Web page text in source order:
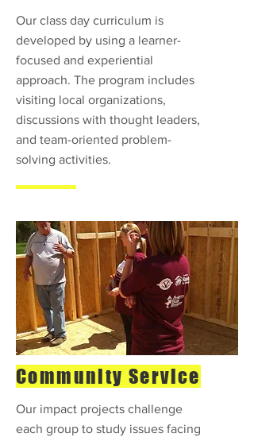
Our class day curriculum is
developed by using a learner-
focused and experiential
approach. The program includes
visiting local organizations,
discussions with thought leaders,
and team-oriented problem-
solving activities.
Community Service
Our impact projects challenge
each group to study issues facing